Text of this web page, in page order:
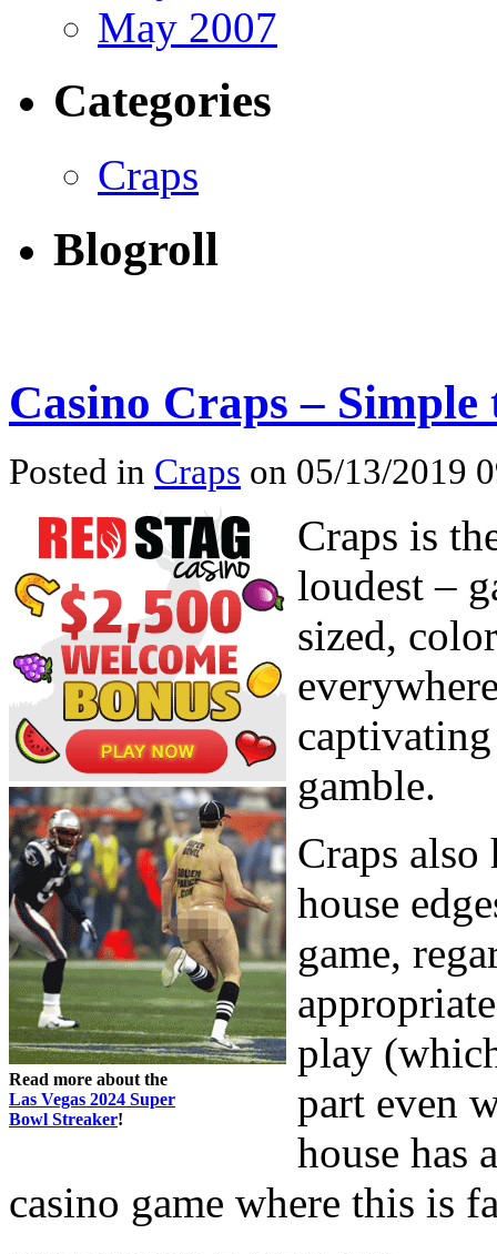
May 2007
Categories
Craps
Blogroll
Casino Craps –
Posted in Craps on 05/13/2019
Read more about the
Las Vegas 2024 Super
Bowl Streaker!
Craps is
loudest –
sized,
gamble.
Craps also
house
game,
play
part even
house has
casino game where this is